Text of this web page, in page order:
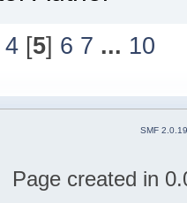
4 [5] 6 7 ... 10
SMF 2.0.19
Page created in